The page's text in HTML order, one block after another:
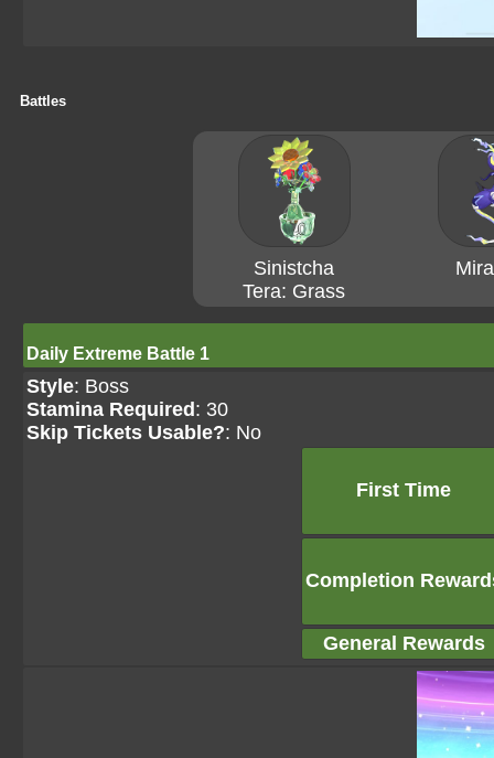
Battles
Sinistcha
Tera: Grass
Daily Extreme Battle 1
Style: Boss
Stamina Required : 30
Skip Tickets Usable?: No
First Time
Completion
General Rewards